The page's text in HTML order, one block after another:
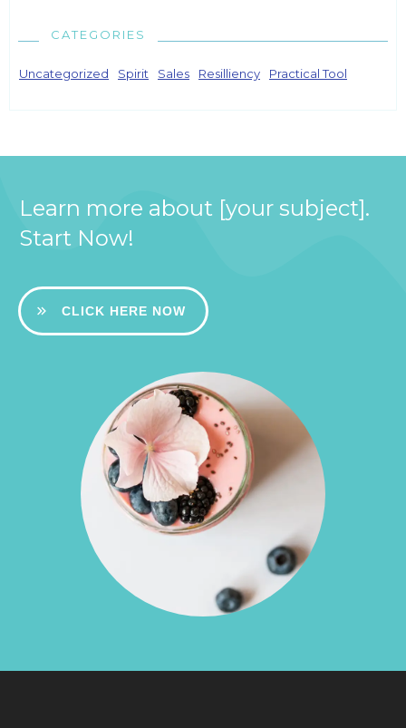
CATEGORIES
Uncategorized Spirit Sales Resilliency Practical Tool
Learn more about [your subject].
Start Now!
CLICK HERE NOW